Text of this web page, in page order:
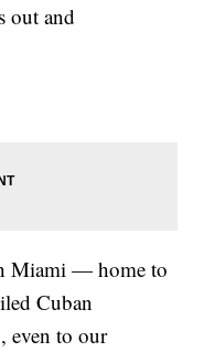
out and
Miami — home to
Cuban
even to our